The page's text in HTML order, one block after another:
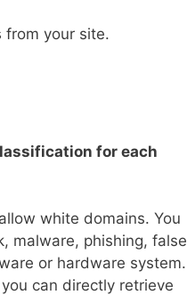
from your site.
for each
white domains. You
malware, phishing, false
or hardware system.
can directly retrieve